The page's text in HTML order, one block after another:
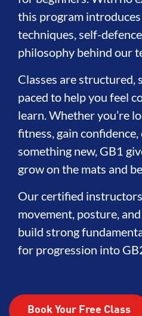
this program
techniques, self-
philosophy behind our
Classes are structured,
paced to help you feel
learn. Whether you’re
fitness, gain
something new, GB1
grow on the mats and
Our certified
movement, posture,
build strong
for progression into
Book Your Free Class